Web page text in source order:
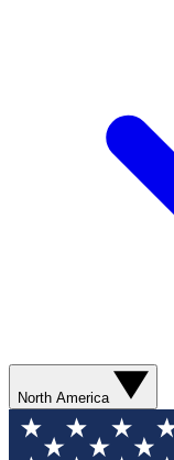
North America